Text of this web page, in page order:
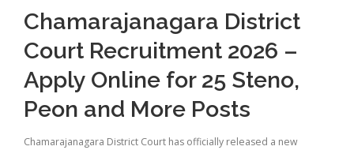
Chamarajanagara District
Court Recruitment 2026 –
Apply Online for 25 Steno,
Peon and More Posts
Chamarajanagara District Court has officially released a new